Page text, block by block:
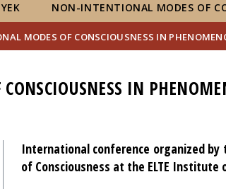
NON-INTENTIONAL MODES OF
MODES OF CONSCIOUSNESS IN
IN
International conference organized by
of Consciousness at the ELTE Institute